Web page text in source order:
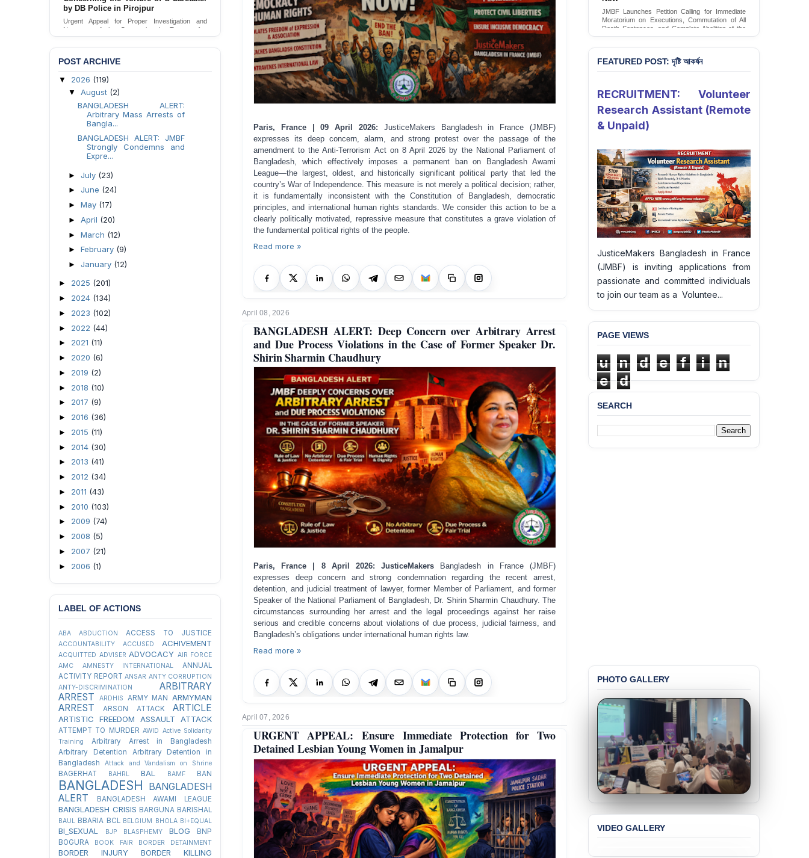
Paris, France | 09 April 2026:
JusticeMakers Bangladesh in France (JMBF)
expresses its deep concern, alarm, and strong protest over the passage of the
amendment to the Anti-Terrorism Act on 8 April 2026 by the National Parliament of
Bangladesh, which effectively imposes a permanent ban on Bangladesh Awami
League—the largest, oldest, and historically significant political party that led the
country’s War of Independence. This measure is not merely a political decision; rather,
it is fundamentally inconsistent with the Constitution of Bangladesh, democratic
principles, and international human rights standards. We consider this action to be a
clearly politically motivated, repressive measure that constitutes a grave violation of
the fundamental political rights of the people.
Read more »
April 08, 2026
BANGLADESH ALERT: Deep Concern over Arbitrary Arrest
and Due Process Violations in the Case of Former Speaker Dr.
Shirin Sharmin Chaudhury
Paris, France | 8 April 2026: JusticeMakers Bangladesh in France (JMBF)
expresses deep concern and strong condemnation regarding the recent arrest,
detention, and judicial treatment of lawyer, former Member of Parliament, and former
Speaker of the National Parliament of Bangladesh, Dr. Shirin Sharmin Chaudhury. The
circumstances surrounding her arrest and the legal proceedings against her raise
serious and credible concerns about violations of due process, judicial fairness, and
Bangladesh’s obligations under international human rights law.
Read more »
April 07, 2026
URGENT APPEAL: Ensure Immediate Protection for Two
Detained Lesbian Young Women in Jamalpur
Urgent appeal for legal protection and immediate
safeguards for two detained lesbian young
women in Jamalpur.
POST ARCHIVE
▼ 2026 (119)
▼ August (2)
BANGLADESH ALERT:
Arbitrary Mass Arrests of
Bangla...
BANGLADESH ALERT: JMBF
Strongly Condemns and
Expre...
► July (23)
► June (24)
► May (17)
► April (20)
► March (12)
► February (9)
► January (12)
► 2025 (201)
► 2024 (134)
► 2023 (102)
► 2022 (44)
► 2021 (11)
► 2020 (6)
► 2019 (2)
► 2018 (10)
► 2017 (9)
► 2016 (36)
► 2015 (11)
► 2014 (30)
► 2013 (41)
► 2012 (34)
► 2011 (43)
► 2010 (103)
► 2009 (74)
► 2008 (5)
► 2007 (21)
► 2006 (1)
LABEL OF ACTIONS
ABA ABDUCTION ACCESS TO JUSTICE
ACCOUNTABILITY ACCUSED ACHIVEMENT
ACQUITTED ADVISER ADVOCACY AIR FORCE
AMC
AMNESTY INTERNATIONAL
ANNUAL
ACTIVITY REPORT ANSAR ANTY CORRUPTION
ANTY-DISCRIMINATION
ARBITRARY
ARREST
ARDHIS ARMY MAN ARMYMAN
ARREST ARSON ATTACK ARTICLE
ARTISTIC FREEDOM ASSAULT ATTACK
ATTEMPT TO MURDER AWID Active Solidarity
Training
Arbitrary Arrest in Bangladesh
Arbitrary Detention
Arbitrary Detention in
Bangladesh
Attack and Vandalism on Shrine
BAGERHAT BAHRL BAL BAMF BAN
BANGLADESH
BANGLADESH
ALERT
BANGLADESH AWAMI LEAGUE
BANGLADESH CRISIS BARGUNA BARISHAL
BAUL BBARIA BCL BELGIUM BHOLA BI+EQUAL
BI_SEXUAL BJP BLASPHEMY BLOG
BNP
BOGURA
BOOK FAIR BORDER DETAINMENT
BORDER INJURY
BORDER KILLING
Conversion Therapy in Bangladesh
JMBF launches an urgent campaign calling on
the Government of Bangladesh to end and
FEATURED POST: দৃষ্টি আকর্ষন
RECRUITMENT: Volunteer
Research Assistant (Remote
& Unpaid)
JusticeMakers Bangladesh in France
(JMBF) is inviting applications from
passionate and committed individuals
to join our team as a Voluntee...
PAGE VIEWS
u n d e f i
n
e
d
SEARCH
PHOTO GALLERY
VIDEO GALLERY